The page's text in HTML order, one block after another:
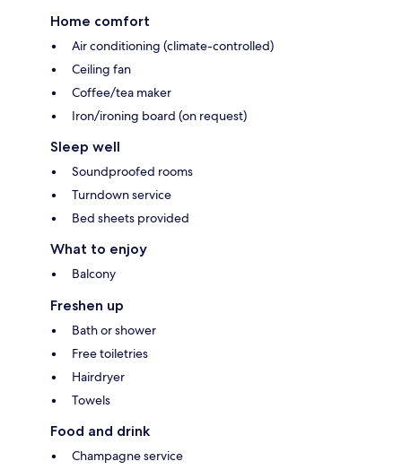
Home comfort
Air conditioning (climate-controlled)
Ceiling fan
Coffee/tea maker
Iron/ironing board (on request)
Sleep well
Soundproofed rooms
Turndown service
Bed sheets provided
What to enjoy
Balcony
Freshen up
Bath or shower
Free toiletries
Hairdryer
Towels
Food and drink
Champagne service